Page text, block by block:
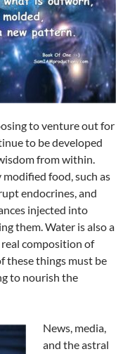
to venture out for
to be developed
from within.
food, such as
endocrines, and
injected into
them. Water is also a
composition of
these things must be
to nourish the
News, media,
and the astral